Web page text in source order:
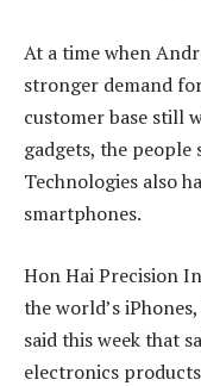
At a time when
stronger demand
customer base still
gadgets, the people
Technologies also
smartphones.
Hon Hai Precision
the world’s
said this week that
electronics